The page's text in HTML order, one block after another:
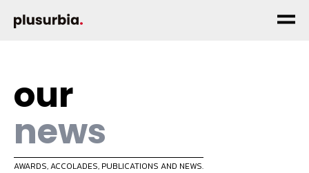
our
news
AWARDS, ACCOLADES, PUBLICATIONS AND NEWS.